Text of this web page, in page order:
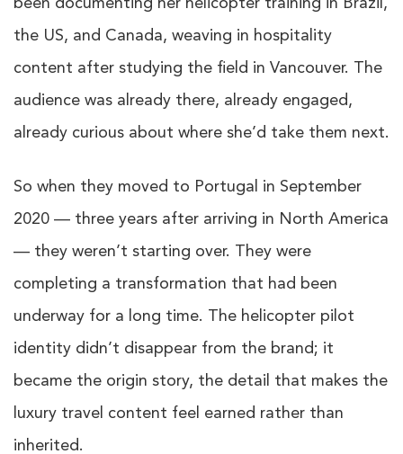
been documenting her helicopter training in Brazil,
the US, and Canada, weaving in hospitality
content after studying the field in Vancouver. The
audience was already there, already engaged,
already curious about where she’d take them next.
So when they moved to Portugal in September
2020 — three years after arriving in North America
— they weren’t starting over. They were
completing a transformation that had been
underway for a long time. The helicopter pilot
identity didn’t disappear from the brand; it
became the origin story, the detail that makes the
luxury travel content feel earned rather than
inherited.